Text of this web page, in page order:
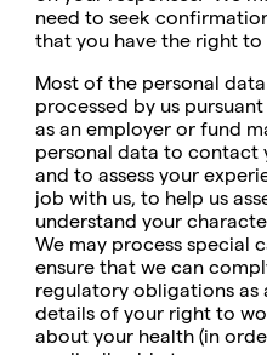
need to seek
that you have the right to
Most of the personal
processed by us
as an employer or fund
personal data to contact
and to assess your
job with us, to help us
understand your
We may process special
ensure that we can
regulatory obligations as
details of your right to
about your health (in